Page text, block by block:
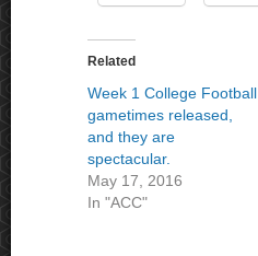
Related
Week 1 College Football
gametimes released,
and they are
spectacular.
May 17, 2016
In "ACC"